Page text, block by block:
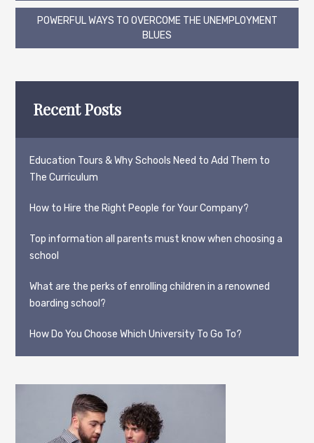
POWERFUL WAYS TO OVERCOME THE UNEMPLOYMENT
BLUES
Recent Posts
Education Tours & Why Schools Need to Add Them to
The Curriculum
How to Hire the Right People for Your Company?
Top information all parents must know when choosing a
school
What are the perks of enrolling children in a renowned
boarding school?
How Do You Choose Which University To Go To?